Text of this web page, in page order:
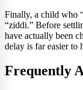
Finally, a child who
“ziddi.” Before
have actually been
delay is far easier to
Frequently